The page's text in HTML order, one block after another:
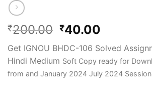
₹200.00 ₹40.00
Get IGNOU BHDC-106 Solved
Hindi Medium Soft Copy ready for
from and January 2024 July 2024